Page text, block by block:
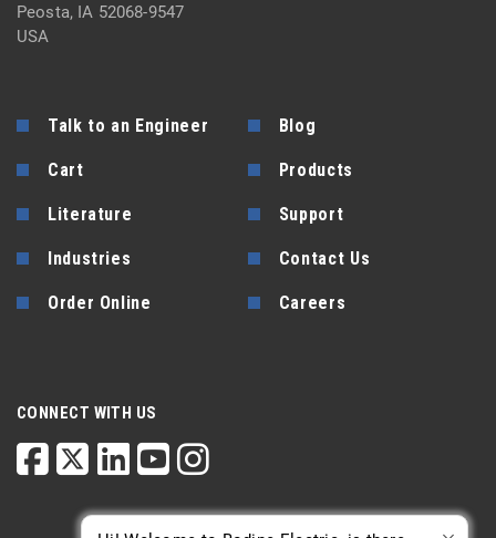
Peosta, IA 52068-9547
USA
Talk to an Engineer Blog
Cart Products
Literature Support
Industries Contact Us
Order Online Careers
CONNECT WITH US